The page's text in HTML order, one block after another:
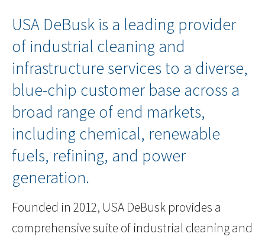
USA DeBusk is a leading provider
of industrial cleaning and
infrastructure services to a diverse,
blue-chip customer base across a
broad range of end markets,
including chemical, renewable
fuels, refining, and power
generation.
Founded in 2012, USA DeBusk provides a
comprehensive suite of industrial cleaning and